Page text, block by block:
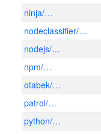
ninja/…
nodeclassifier/…
nodejs/…
npm/…
otabek/…
patrol/…
python/…